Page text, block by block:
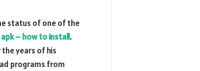
status of one of the
– how to install.
years of his
programs from